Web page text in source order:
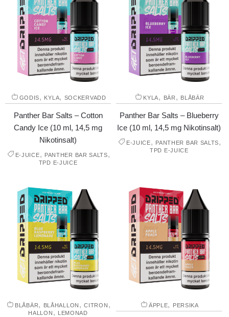
GODIS, KYLA, SOCKERVADD
Panther Bar Salts – Cotton
Candy Ice (10 ml, 14,5 mg
Nikotinsalt)
E-JUICE, PANTHER BAR SALTS,
TPD E-JUICE
KYLA, BÄR , BLÅBÄR
Panther Bar Salts – Blueberry
Ice (10 ml, 14,5 mg Nikotinsalt)
E-JUICE, PANTHER BAR SALTS,
TPD E-JUICE
BLÅBÄR, BLÅHALLON ,CITRON ,
HALLON , LEMONAD
ÄPPLE, PERSIKA